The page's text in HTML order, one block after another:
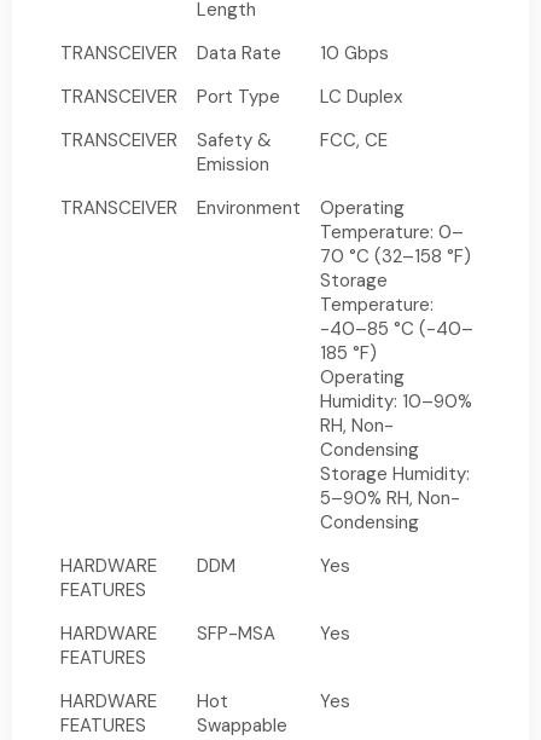
Length
TRANSCEIVER Data Rate
10 Gbps
TRANSCEIVER
Port Type
LC Duplex
TRANSCEIVER
Safety &
Emission
FCC, CE
TRANSCEIVER Environment
Operating
Temperature: 0–
70 °C (32–158 °F)
Storage
Temperature:
-40–85 °C (-40–
185 °F)
Operating
Humidity: 10–90%
RH, Non-
Condensing
Storage Humidity:
5–90% RH, Non-
Condensing
HARDWARE
FEATURES
DDM Yes
HARDWARE
FEATURES
SFP-MSA Yes
HARDWARE
FEATURES
Hot
Swappable
Yes